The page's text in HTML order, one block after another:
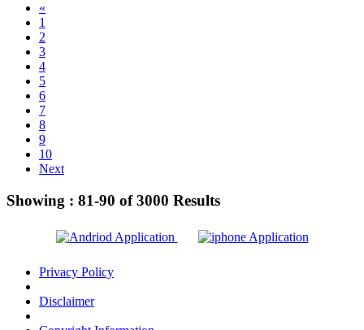
«
1
2
3
4
5
6
7
8
9
10
Next
Showing : 81-90 of3000 Results
Privacy Policy
Disclaimer